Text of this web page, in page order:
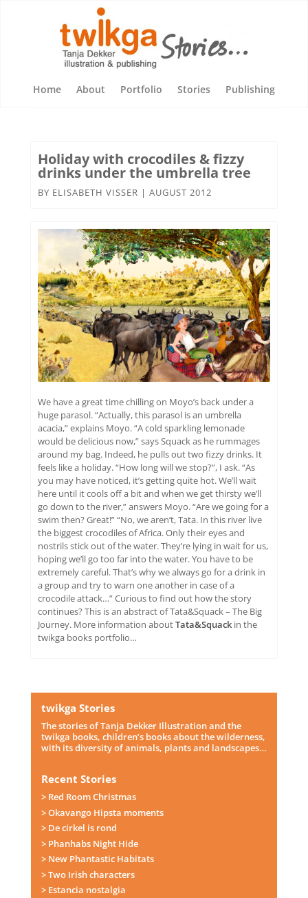
Home About Portfolio Stories Publishing
Holiday with crocodiles & fizzy
drinks under the umbrella tree
BY ELISABETH VISSER | AUGUST 2012
We have a great time chilling on Moyo’s back under a
huge parasol. “Actually, this parasol is an umbrella
acacia,” explains Moyo. “A cold sparkling lemonade
would be delicious now,” says Squack as he rummages
around my bag. Indeed, he pulls out two fizzy drinks. It
feels like a holiday. “How long will we stop?”, I ask. “As
you may have noticed, it’s getting quite hot. We’ll wait
here until it cools off a bit and when we get thirsty we’ll
go down to the river,” answers Moyo. “Are we going for a
swim then? Great!” “No, we aren’t, Tata. In this river live
the biggest crocodiles of Africa. Only their eyes and
nostrils stick out of the water. They’re lying in wait for us,
hoping we’ll go too far into the water. You have to be
extremely careful. That’s why we always go for a drink in
a group and try to warn one another in case of a
crocodile attack…” Curious to find out how the story
continues? This is an abstract of Tata&Squack – The Big
Journey. More information aboutTata&Squackin the
twikga books portfolio…
twikga Stories
The stories of Tanja Dekker Illustration and the
twikga books, children’s books about the wilderness,
with its diversity of animals, plants and landscapes…
Recent Stories
> Red Room Christmas
> Okavango Hipsta moments
> De cirkel is rond
> Phanhabs Night Hide
> New Phantastic Habitats
> Two Irish characters
> Estancia nostalgia